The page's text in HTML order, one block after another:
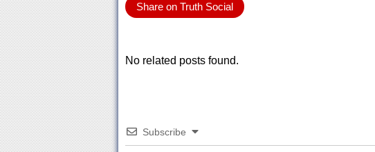
Share on Truth Social
No related posts found.
Subscribe